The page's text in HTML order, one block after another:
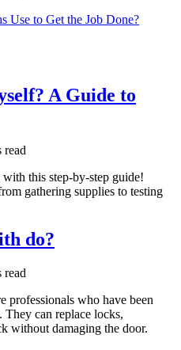
Use to Get the Job Done?
A Guide to
read
this step-by-step guide!
gathering supplies to testing
do?
read
professionals who have been
can replace locks,
without damaging the door.